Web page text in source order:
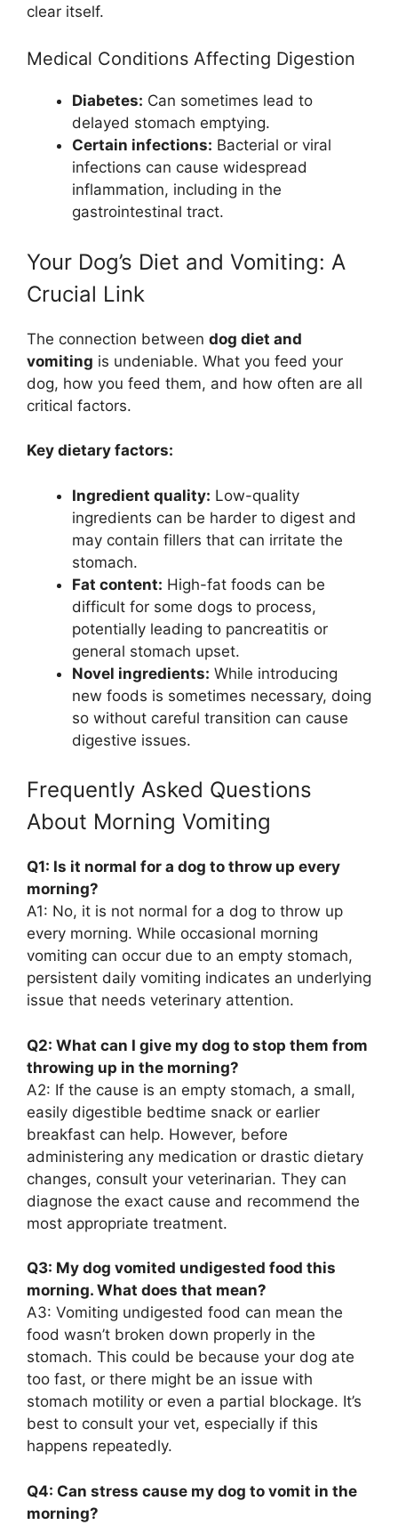
clear itself.
Medical Conditions Affecting Digestion
Diabetes: Can sometimes lead to
delayed stomach emptying.
Certain infections: Bacterial or viral
infections can cause widespread
inflammation, including in the
gastrointestinal tract.
Your Dog’s Diet and Vomiting: A
Crucial Link
The connection between dog diet and
vomiting is undeniable. What you feed your
dog, how you feed them, and how often are all
critical factors.
Key dietary factors:
Ingredient quality: Low-quality
ingredients can be harder to digest and
may contain fillers that can irritate the
stomach.
Fat content: High-fat foods can be
difficult for some dogs to process,
potentially leading to pancreatitis or
general stomach upset.
Novel ingredients: While introducing
new foods is sometimes necessary, doing
so without careful transition can cause
digestive issues.
Frequently Asked Questions
About Morning Vomiting
Q1: Is it normal for a dog to throw up every
morning?
A1: No, it is not normal for a dog to throw up
every morning. While occasional morning
vomiting can occur due to an empty stomach,
persistent daily vomiting indicates an underlying
issue that needs veterinary attention.
Q2: What can I give my dog to stop them from
throwing up in the morning?
A2: If the cause is an empty stomach, a small,
easily digestible bedtime snack or earlier
breakfast can help. However, before
administering any medication or drastic dietary
changes, consult your veterinarian. They can
diagnose the exact cause and recommend the
most appropriate treatment.
Q3: My dog vomited undigested food this
morning. What does that mean?
A3: Vomiting undigested food can mean the
food wasn’t broken down properly in the
stomach. This could be because your dog ate
too fast, or there might be an issue with
stomach motility or even a partial blockage. It’s
best to consult your vet, especially if this
happens repeatedly.
Q4: Can stress cause my dog to vomit in the
morning?